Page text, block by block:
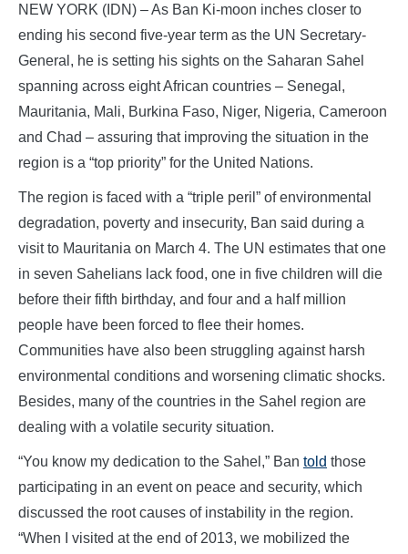
NEW YORK (IDN) – As Ban Ki-moon inches closer to
ending his second five-year term as the UN Secretary-
General, he is setting his sights on the Saharan Sahel
spanning across eight African countries – Senegal,
Mauritania, Mali, Burkina Faso, Niger, Nigeria, Cameroon
and Chad – assuring that improving the situation in the
region is a “top priority” for the United Nations.
The region is faced with a “triple peril” of environmental
degradation, poverty and insecurity, Ban said during a
visit to Mauritania on March 4. The UN estimates that one
in seven Sahelians lack food, one in five children will die
before their fifth birthday, and four and a half million
people have been forced to flee their homes.
Communities have also been struggling against harsh
environmental conditions and worsening climatic shocks.
Besides, many of the countries in the Sahel region are
dealing with a volatile security situation.
“You know my dedication to the Sahel,” Ban told those
participating in an event on peace and security, which
discussed the root causes of instability in the region.
“When I visited at the end of 2013, we mobilized the